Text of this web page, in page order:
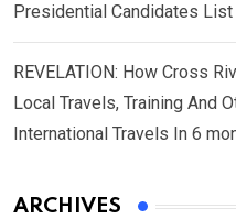
Presidential Candidates List
REVELATION: How Cross
Local Travels, Training And
International Travels In 6
ARCHIVES